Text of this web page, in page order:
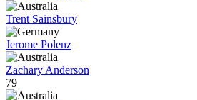
Trent Sainsbury
Jerome Polenz
Zachary Anderson
79